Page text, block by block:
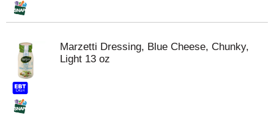
Marzetti Dressing, Blue Cheese, Chunky,
Light 13 oz